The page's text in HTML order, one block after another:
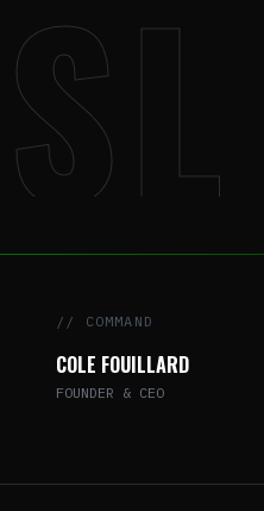
// COMMAND
COLE FOUILLARD
FOUNDER & CEO